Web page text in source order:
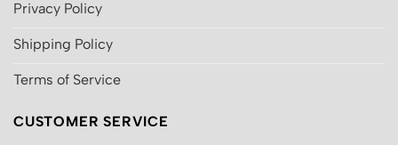
Privacy Policy
Shipping Policy
Terms of Service
CUSTOMER SERVICE